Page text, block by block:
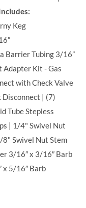
Keg
Barrier Tubing 3/16”
Adapter Kit - Gas
with Check Valve
Disconnect | (7)
Tube Stepless
| 1/4" Swivel Nut
Swivel Nut Stem
3/16″ x 3/16″ Barb
x 5/16″ Barb